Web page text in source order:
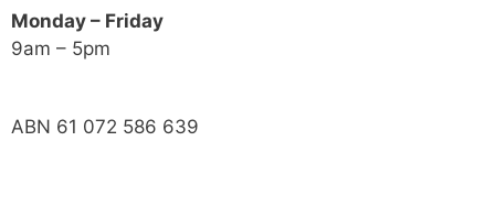
Monday – Friday
9am – 5pm
ABN 61 072 586 639